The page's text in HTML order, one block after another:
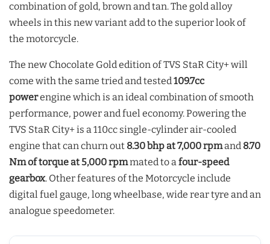
combination of gold, brown and tan. The gold alloy
wheels in this new variant add to the superior look of
the motorcycle.
The new Chocolate Gold edition of TVS StaR City+ will
come with the same tried and tested109.7cc
powerengine which is an ideal combination of smooth
performance, power and fuel economy. Powering the
TVS StaR City+ is a 110cc single-cylinder air-cooled
engine that can churn out 8.30 bhp at 7,000 rpmand 8.70
Nm of torque at 5,000 rpmmated to afour-speed
gearbox. Other features of the Motorcycle include
digital fuel gauge, long wheelbase, wide rear tyre and an
analogue speedometer.